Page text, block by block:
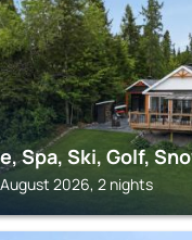
Spa, Ski, Golf,
2026, 2 nights